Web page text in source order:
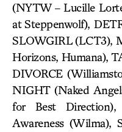
(NYTW – Lucille
at Steppenwolf),
SLOWGIRL (LCT3),
Horizons, Humana),
DIVORCE
NIGHT (Naked
for Best
Awareness (Wilma),